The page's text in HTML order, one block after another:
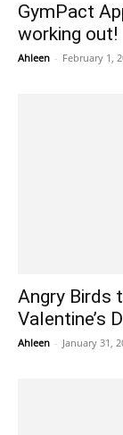
GymPact
working out!
Ahleen - February 1,
Angry Birds
Valentine’s
Ahleen - January 31,